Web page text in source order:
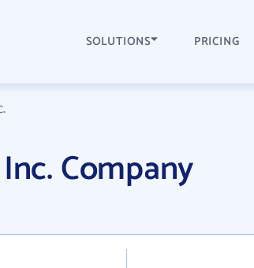
SOLUTIONS PRICING
Company